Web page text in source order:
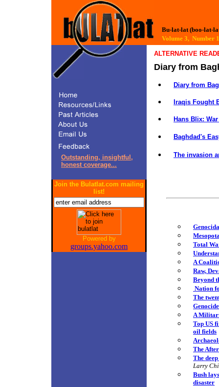
Bu-lat-lat (boo-lat-
Volume 3,
Outstanding, insightful,
honest coverage...
Join the Bulatlat.com mailing
list!
Powered by
groups.yahoo.com
ALTERNATIVE
Diary from
Diary from
Iraqis Fought
Hans Blix:
Baghdad's
The invasion
Total
A
Raw,
Beyond
Nation
The
A
Top US
oil fields
The
The
Larry
Bush
disaster